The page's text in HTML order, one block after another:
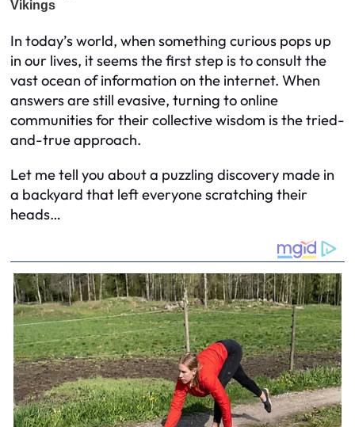
In today’s world, when something curious pops up
in our lives, it seems the first step is to consult the
vast ocean of information on the internet. When
answers are still evasive, turning to online
communities for their collective wisdom is the tried-
and-true approach.
Let me tell you about a puzzling discovery made in
a backyard that left everyone scratching their
heads…